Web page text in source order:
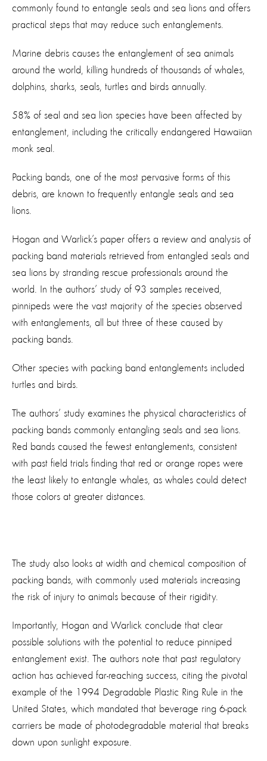
commonly found to entangle seals and sea lions and offers
practical steps that may reduce such entanglements.
Marine debris causes the entanglement of sea animals
around the world, killing hundreds of thousands of whales,
dolphins, sharks, seals, turtles and birds annually.
58% of seal and sea lion species have been affected by
entanglement, including the critically endangered Hawaiian
monk seal.
Packing bands, one of the most pervasive forms of this
debris, are known to frequently entangle seals and sea
lions.
Hogan and Warlick’s paper offers a review and analysis of
packing band materials retrieved from entangled seals and
sea lions by stranding rescue professionals around the
world. In the authors’ study of 93 samples received,
pinnipeds were the vast majority of the species observed
with entanglements, all but three of these caused by
packing bands.
Other species with packing band entanglements included
turtles and birds.
The authors’ study examines the physical characteristics of
packing bands commonly entangling seals and sea lions.
Red bands caused the fewest entanglements, consistent
with past field trials finding that red or orange ropes were
the least likely to entangle whales, as whales could detect
those colors at greater distances.
The study also looks at width and chemical composition of
packing bands, with commonly used materials increasing
the risk of injury to animals because of their rigidity.
Importantly, Hogan and Warlick conclude that clear
possible solutions with the potential to reduce pinniped
entanglement exist. The authors note that past regulatory
action has achieved far-reaching success, citing the pivotal
example of the 1994 Degradable Plastic Ring Rule in the
United States, which mandated that beverage ring 6-pack
carriers be made of photodegradable material that breaks
down upon sunlight exposure.